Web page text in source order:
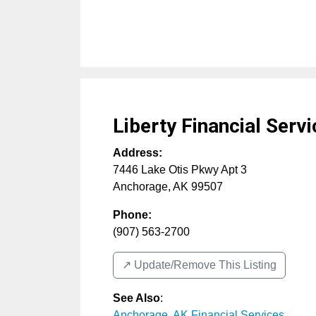
Liberty Financial
Address:
7446 Lake Otis Pkwy Apt 3
Anchorage, AK 99507
Phone:
(907) 563-2700
↗️ Update/Remove This Listing
See Also: